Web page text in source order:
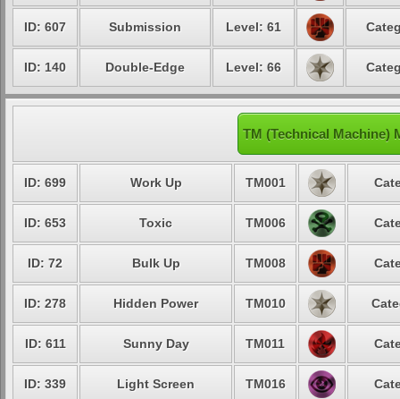
ID: 607 Submission Level: 61
ID: 140 Double-Edge Level: 66
TM (Technical Machine)
ID: 699 Work Up TM001
ID: 653 Toxic TM006
ID: 72 Bulk Up TM008
ID: 278 Hidden Power TM010
ID: 611 Sunny Day TM011
ID: 339 Light Screen TM016